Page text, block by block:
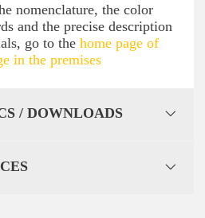
nomenclature, the color
and the precise description
go to the home page of
in the premises
/ DOWNLOADS